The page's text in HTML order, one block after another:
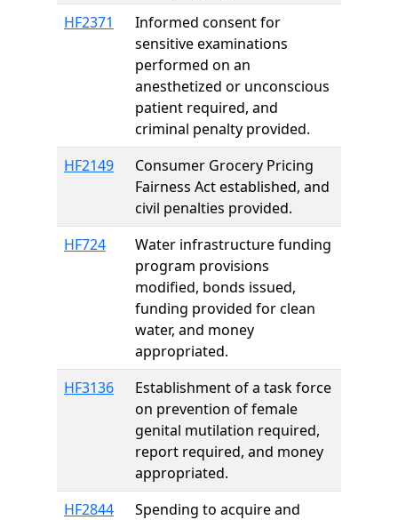
HF2371
Informed consent for
sensitive examinations
performed on an
anesthetized or unconscious
patient required, and
criminal penalty provided.
HF2149
Consumer Grocery Pricing
Fairness Act established, and
civil penalties provided.
HF724
Water infrastructure funding
program provisions
modified, bonds issued,
funding provided for clean
water, and money
appropriated.
HF3136
Establishment of a task force
on prevention of female
genital mutilation required,
report required, and money
appropriated.
HF2844
Spending to acquire and